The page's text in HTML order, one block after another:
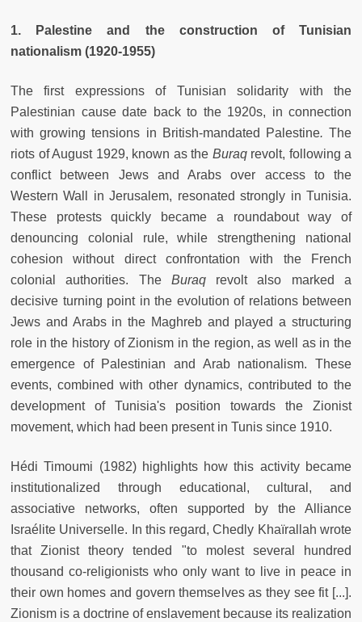
1. Palestine and the construction of Tunisian
nationalism (1920-1955)
The first expressions of Tunisian solidarity with the
Palestinian cause date back to the 1920s, in connection
with growing tensions in British-mandated Palestine.The
riots of August 1929, known as the Buraqrevolt, following a
conflict between Jews and Arabs over access to the
Western Wall in Jerusalem, resonated strongly in Tunisia.
These protests quickly became a roundabout way of
denouncing colonial rule, while strengthening national
cohesion without direct confrontation with the French
colonial authorities. The Buraqrevolt also marked a
decisive turning point in the evolution of relations between
Jews and Arabs in the Maghreb and played a structuring
role in the history of Zionism in the region, as well as in the
emergence of Palestinian and Arab nationalism. These
events, combined with other dynamics, contributed to the
development of Tunisia's position towards the Zionist
movement, which had been present in Tunis since 1910.
Hédi Timoumi (1982) highlights how this activity became
institutionalized through educational, cultural, and
associative networks, often supported by the Alliance
Israélite Universelle. In this regard, Chedly Khaïrallah wrote
that Zionist theory tended "to molest several hundred
thousand co-religionists who only want to live in peace in
their own homes and govern themselves as they see fit [...].
Zionism is a doctrine of enslavement because its realization